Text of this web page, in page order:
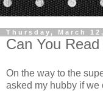
Thursday, March
Can You
On the way to the
asked my hubby if we